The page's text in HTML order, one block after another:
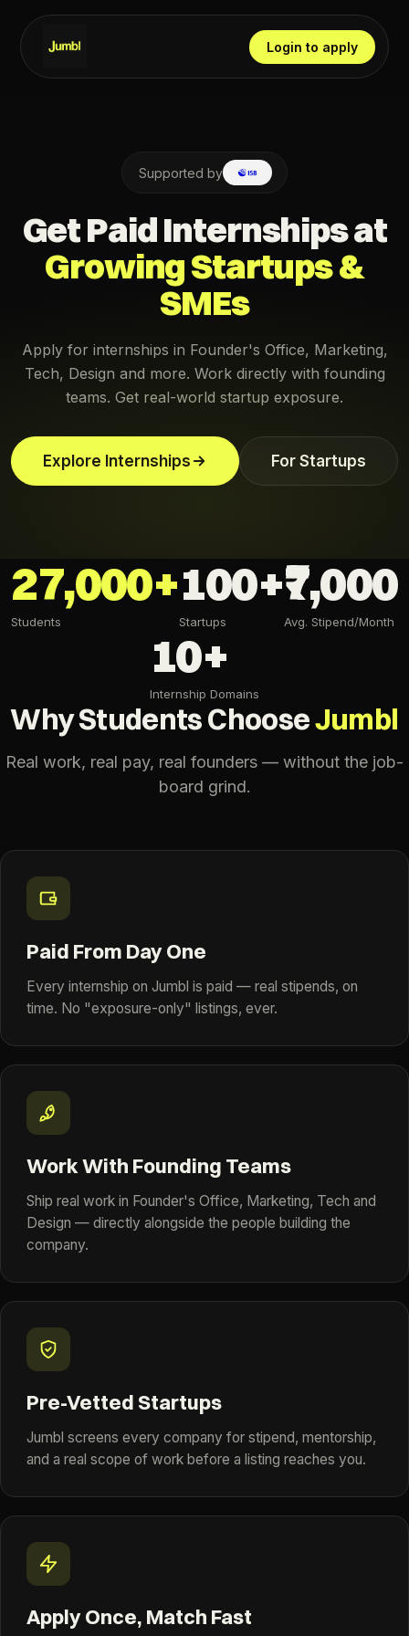
Login to apply
Supported by
Get Paid Internships at
Growing Startups &
SMEs
Apply for internships in Founder's Office, Marketing,
Tech, Design and more. Work directly with founding
teams. Get real-world startup exposure.
Explore Internships For Startups
27,000+
Students
100+
Startups
₹7,000
Avg. Stipend/Month
10+
Internship Domains
Why Students ChooseJumbl
Real work, real pay, real founders — without the job-
board grind.
Paid From Day One
Every internship on Jumbl is paid — real stipends, on
time. No "exposure-only" listings, ever.
Work With Founding Teams
Ship real work in Founder's Office, Marketing, Tech and
Design — directly alongside the people building the
company.
Pre-Vetted Startups
Jumbl screens every company for stipend, mentorship,
and a real scope of work before a listing reaches you.
Apply Once, Match Fast